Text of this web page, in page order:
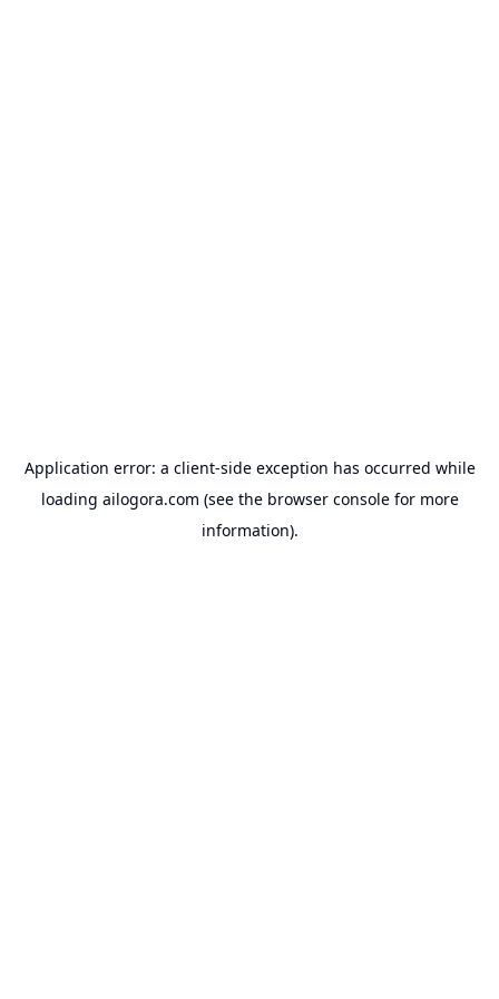
Application error: a client-side exception has occurred while
loading ailogora.com (see the browser consolefor more
information).